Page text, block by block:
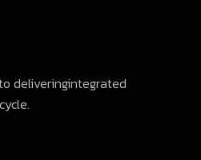
deliveringintegrated